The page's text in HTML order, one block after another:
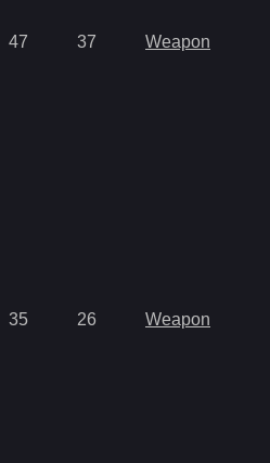
47 37 Weapon
35 26 Weapon